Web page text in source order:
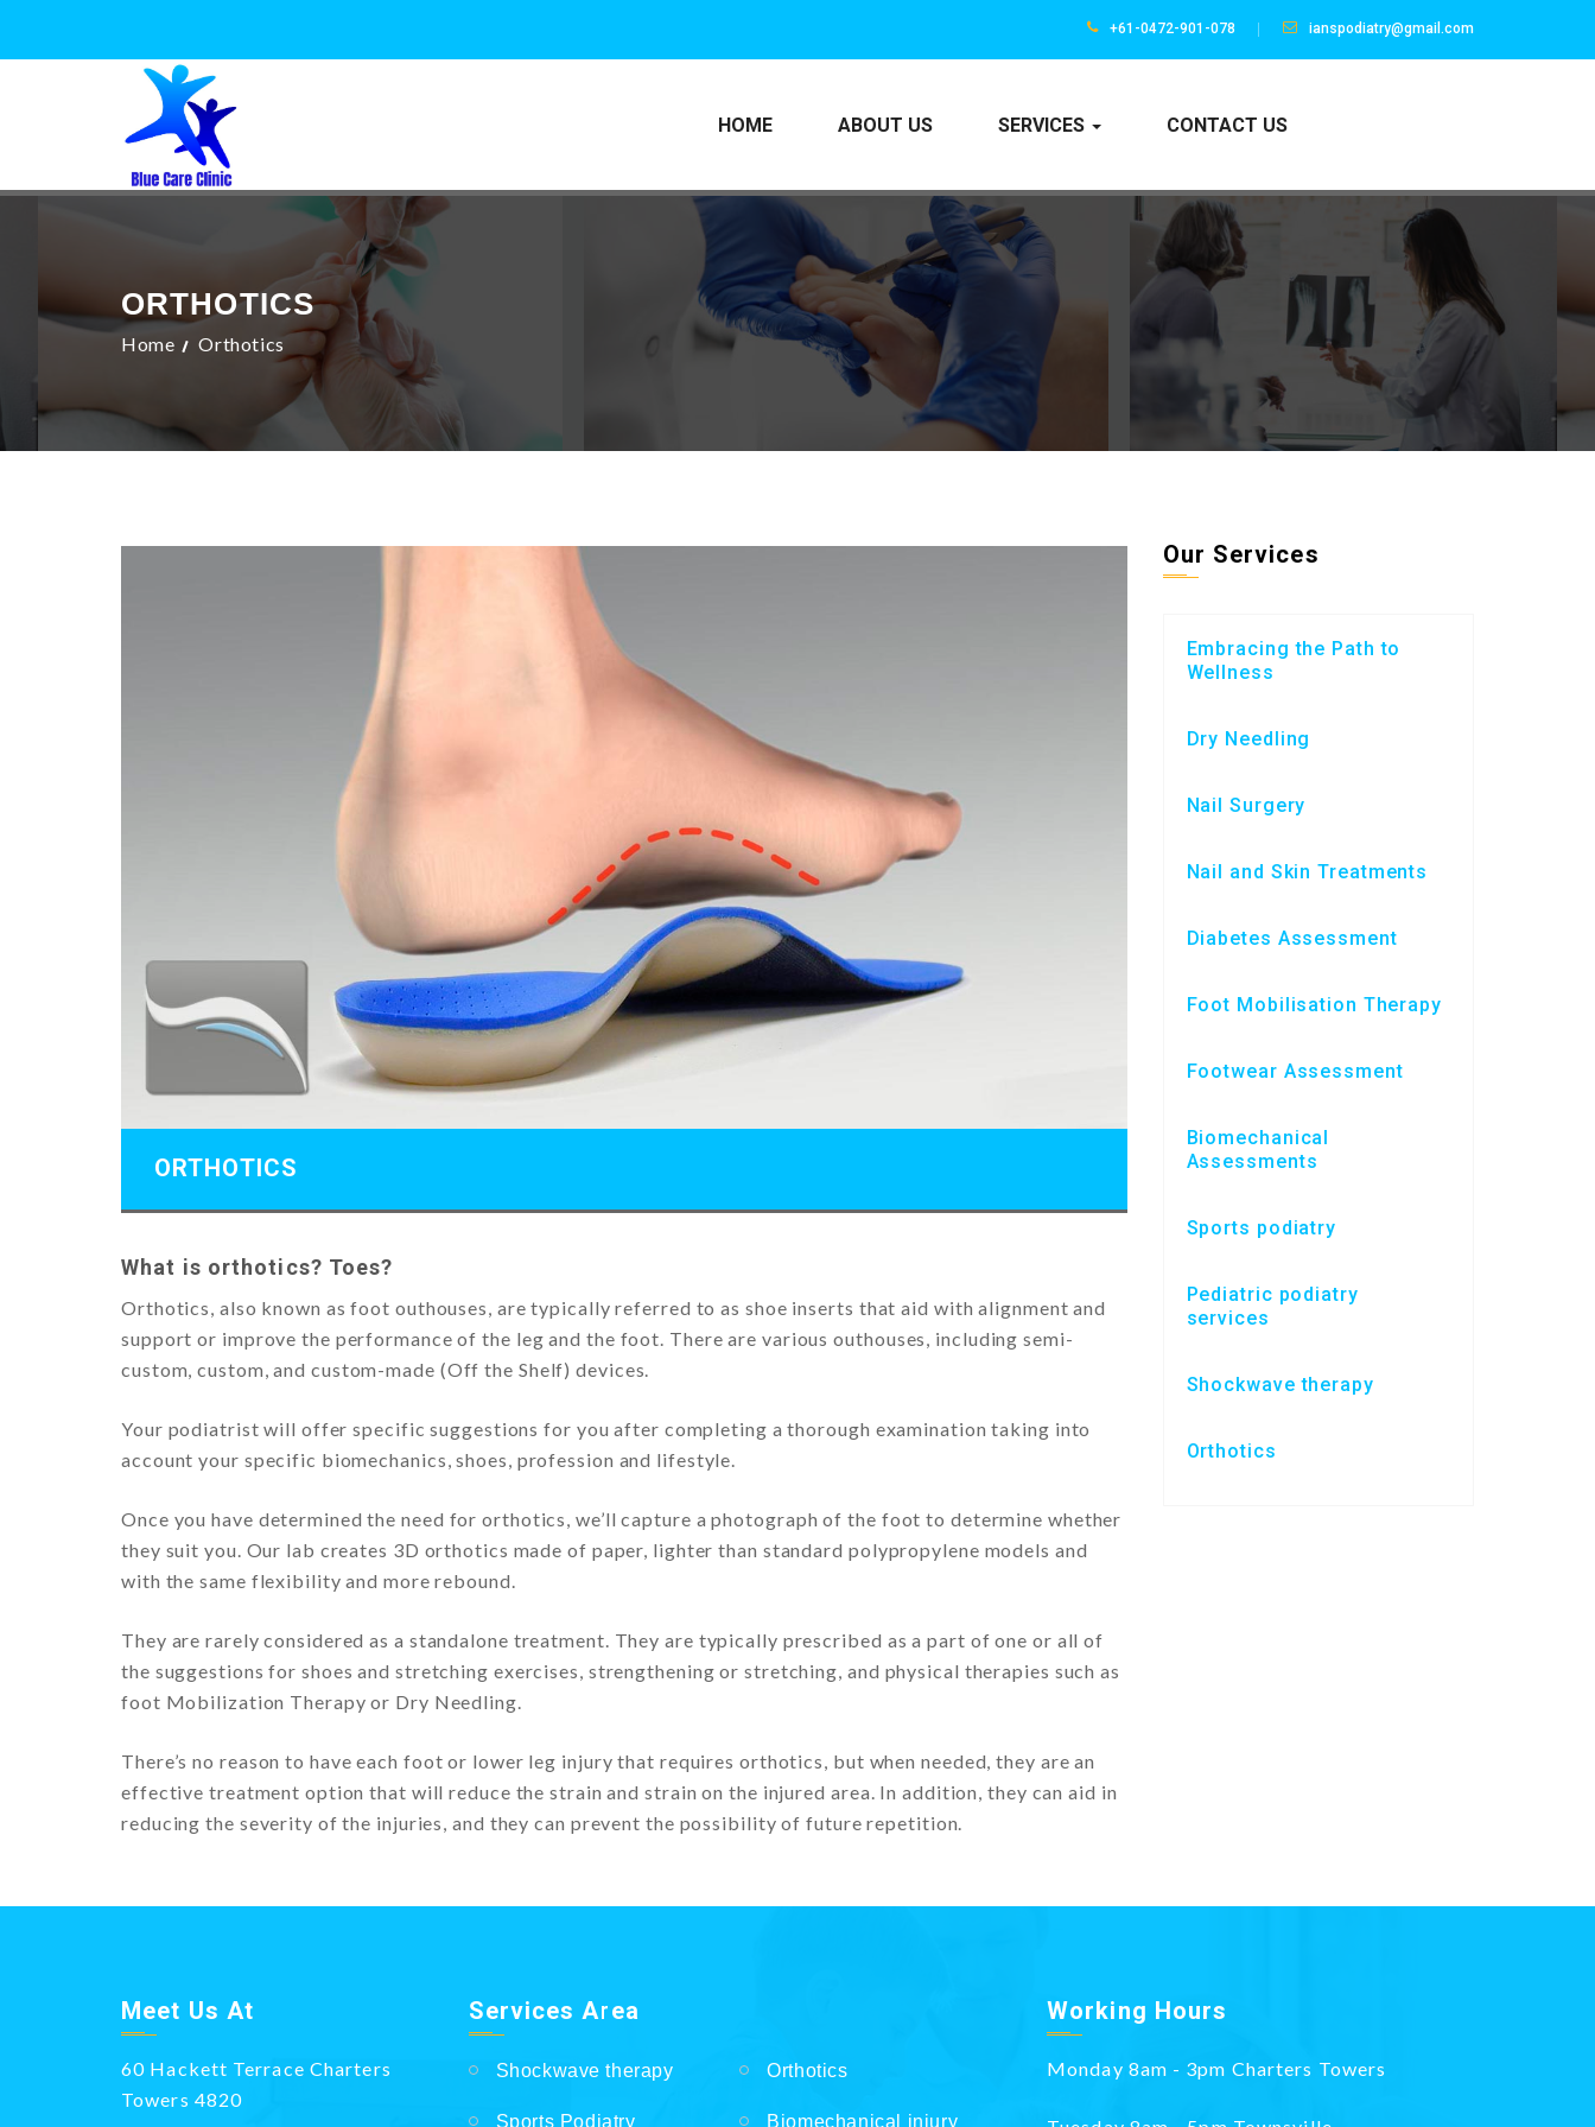
+61-0472-901-078 ianspodiatry@gmail.com
HOME ABOUT US SERVICES CONTACT US
ORTHOTICS
Home Orthotics
ORTHOTICS
What is orthotics? Toes?
Orthotics, also known as foot outhouses, are typically referred to as shoe inserts that aid with alignment and
support or improve the performance of the leg and the foot. There are various outhouses, including semi-
custom, custom, and custom-made (Off the Shelf) devices.
Your podiatrist will offer specific suggestions for you after completing a thorough examination taking into
account your specific biomechanics, shoes, profession and lifestyle.
Once you have determined the need for orthotics, we’ll capture a photograph of the foot to determine whether
they suit you. Our lab creates 3D orthotics made of paper, lighter than standard polypropylene models and
with the same flexibility and more rebound.
They are rarely considered as a standalone treatment. They are typically prescribed as a part of one or all of
the suggestions for shoes and stretching exercises, strengthening or stretching, and physical therapies such as
foot Mobilization Therapy or Dry Needling.
There’s no reason to have each foot or lower leg injury that requires orthotics, but when needed, they are an
effective treatment option that will reduce the strain and strain on the injured area. In addition, they can aid in
reducing the severity of the injuries, and they can prevent the possibility of future repetition.
Our Services
Embracing the Path to
Wellness
Dry Needling
Nail Surgery
Nail and Skin Treatments
Diabetes Assessment
Foot Mobilisation Therapy
Footwear Assessment
Biomechanical
Assessments
Sports podiatry
Pediatric podiatry
services
Shockwave therapy
Orthotics
Meet Us At
60 Hackett Terrace Charters
Towers 4820
Services Area
Shockwave therapy Orthotics
Sports Podiatry Biomechanical injury
Working Hours
Monday 8am - 3pm Charters Towers